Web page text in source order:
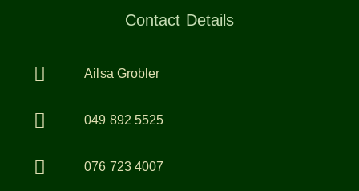
Contact Details
Ailsa Grobler
049 892 5525
076 723 4007